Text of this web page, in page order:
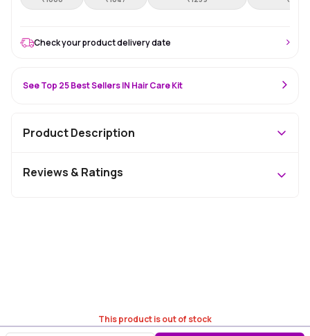
This product is out of stock
Check your product delivery date
See Top 25 Best Sellers IN Hair Care Kit
Product Description
Reviews & Ratings